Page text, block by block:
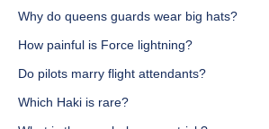
Why do queens guards wear big hats?
How painful is Force lightning?
Do pilots marry flight attendants?
Which Haki is rare?